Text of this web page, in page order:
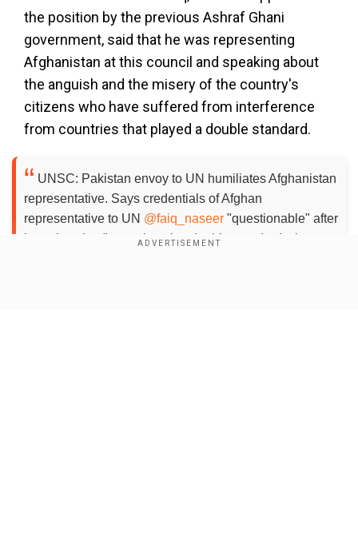
the position by the previous Ashraf Ghani
government, said that he was representing
Afghanistan at this council and speaking about
the anguish and the misery of the country's
citizens who have suffered from interference
from countries that played a double standard.
UNSC: Pakistan envoy to UN humiliates Afghanistan
representative. Says credentials of Afghan
representative to UN @faiq_naseer "questionable" after
he points that "countries play double standard, show